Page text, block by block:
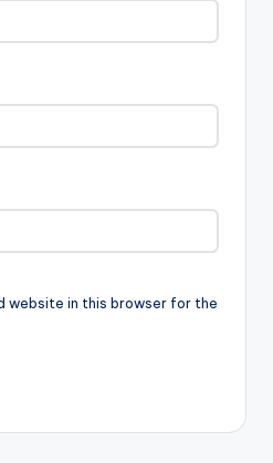
website in this browser for the